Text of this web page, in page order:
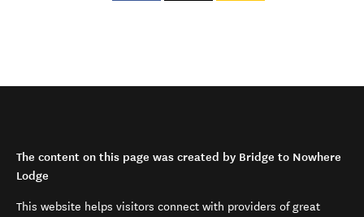
The content on this page was created by Bridge to Nowhere
Lodge
This website helps visitors connect with providers of great